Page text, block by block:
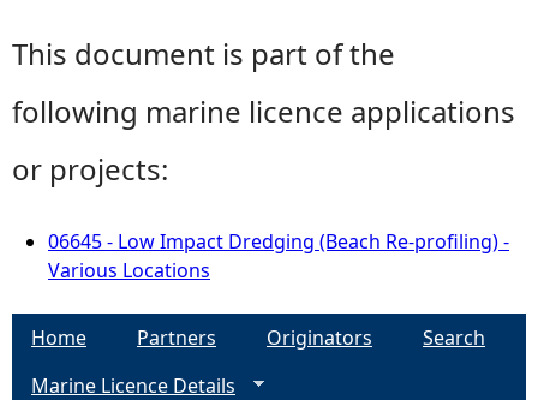
This document is part of the
following marine licence applications
or projects:
06645 - Low Impact Dredging (Beach Re-profiling) -
Various Locations
Home Partners Originators
Search
Marine Licence Details